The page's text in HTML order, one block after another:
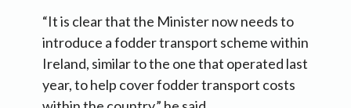
“It is clear that the Minister now needs to
introduce a fodder transport scheme within
Ireland, similar to the one that operated last
year, to help cover fodder transport costs